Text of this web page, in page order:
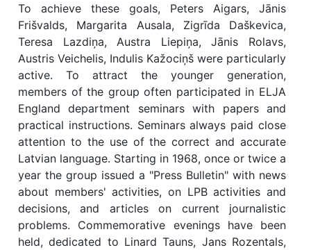
To achieve these goals, Peters Aigars, Jānis
Frišvalds, Margarita Ausala, Zigrīda Daškevica,
Teresa Lazdiņa, Austra Liepiņa, Jānis Rolavs,
Austris Veichelis, Indulis Kažociņš were particularly
active. To attract the younger generation,
members of the group often participated in ELJA
England department seminars with papers and
practical instructions. Seminars always paid close
attention to the use of the correct and accurate
Latvian language. Starting in 1968, once or twice a
year the group issued a "Press Bulletin" with news
about members' activities, on LPB activities and
decisions, and articles on current journalistic
problems. Commemorative evenings have been
held, dedicated to Linard Tauns, Jans Rozentals,